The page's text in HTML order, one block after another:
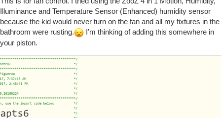
Illuminance and Temperature Sensor (Enhanced) humidity sensor
because the kid would never turn on the fan and all my fixtures in the
bathroom were rusting.
I’m thinking of adding this somewhere in
your piston.